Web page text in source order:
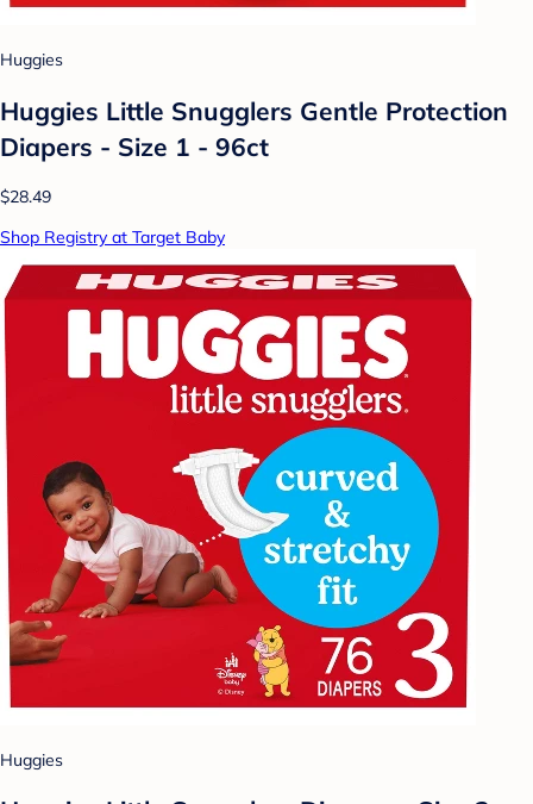
Huggies
Huggies Little Snugglers Gentle Protection
Diapers - Size 1 - 96ct
$28.49
Shop Registry at Target Baby
Huggies